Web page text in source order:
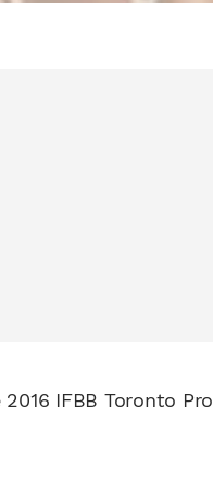
IFBB Toronto Pro